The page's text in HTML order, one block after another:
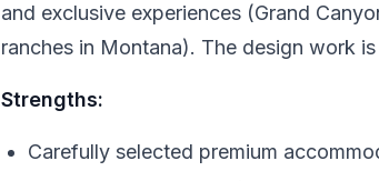
and exclusive experiences (Grand
ranches in Montana). The design work
Strengths:
Carefully selected premium